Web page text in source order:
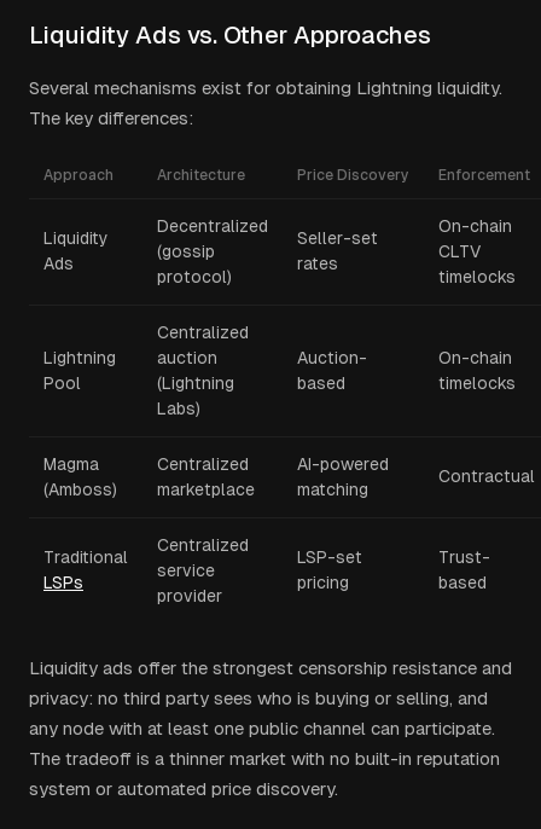
Liquidity Ads vs. Other Approaches
Several mechanisms exist for obtaining Lightning liquidity.
The key differences:
Approach Architecture Price Discovery Enforcement
Liquidity
Ads
Decentralized
(gossip
protocol)
Seller-set
rates
On-chain
CLTV
timelocks
Lightning
Pool
Centralized
auction
(Lightning
Labs)
Auction-
based
On-chain
timelocks
Magma
(Amboss)
Centralized
marketplace
AI-powered
matching
Contractual
Traditional
LSPs
Centralized
service
provider
LSP-set
pricing
Trust-
based
Liquidity ads offer the strongest censorship resistance and
privacy: no third party sees who is buying or selling, and
any node with at least one public channel can participate.
The tradeoff is a thinner market with no built-in reputation
system or automated price discovery.